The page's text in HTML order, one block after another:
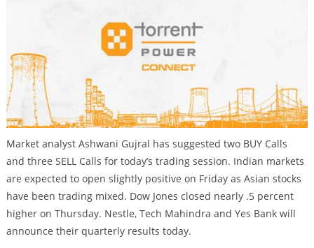
Market analyst Ashwani Gujral has suggested two BUY Calls
and three SELL Calls for today’s trading session. Indian markets
are expected to open slightly positive on Friday as Asian stocks
have been trading mixed. Dow Jones closed nearly .5 percent
higher on Thursday. Nestle, Tech Mahindra and Yes Bank will
announce their quarterly results today.